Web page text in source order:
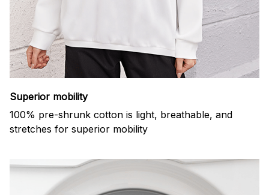
Superior mobility
100% pre-shrunk cotton is light, breathable, and
stretches for superior mobility